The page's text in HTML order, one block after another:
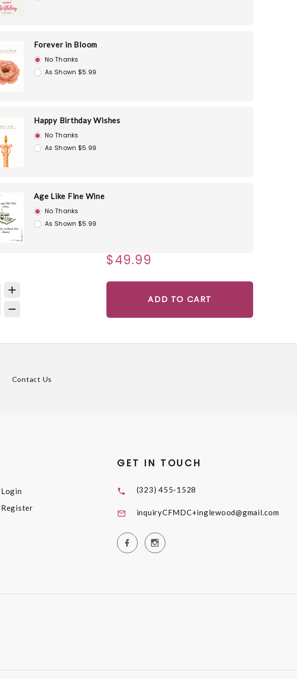
Forever in Bloom
No Thanks
As Shown $5.99
Happy Birthday Wishes
No Thanks
As Shown $5.99
Age Like Fine Wine
No Thanks
As Shown $5.99
$49.99
ADD TO CART
Contact Us
Login
Register
GET IN TOUCH
(323) 455-1528
inquiryCFMDC+inglewood@gmail.com